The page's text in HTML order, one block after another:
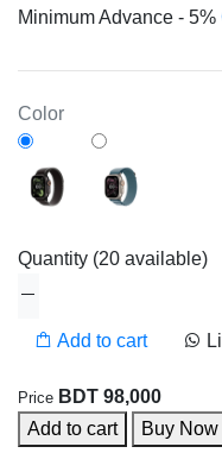
Minimum Advance - 5%
Color
Quantity (20 available)
Add to cart
Price BDT 98,000
Add to cart
Buy Now